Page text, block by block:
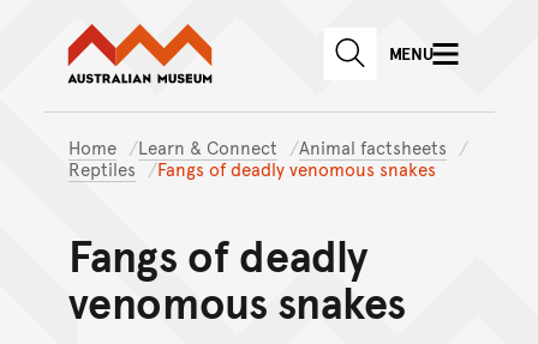
Skip to main content
Skip to
Australian Museum website
SEARCHMENU
Home Learn & Connect
Animal factsheets
Reptiles
Fangs of deadly venomous snakes
Fangs of deadly
venomous snakes